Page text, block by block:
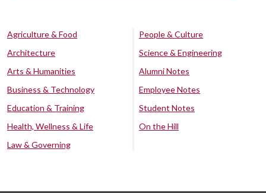
Agriculture & Food
Architecture
Arts & Humanities
Business & Technology
Education & Training
Health, Wellness & Life
Law & Governing
People & Culture
Science & Engineering
Alumni Notes
Employee Notes
Student Notes
On the Hill